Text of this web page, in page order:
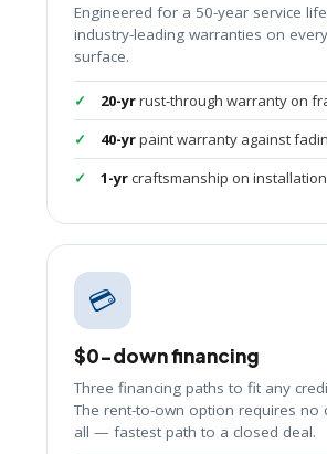
Engineered for a 50-year service
industry-leading warranties on
surface.
20-yrrust-through warranty on
40-yrpaint warranty against
1-yrcraftsmanship on installation
💳
$0-down financing
Three financing paths to fit any
The rent-to-own option requires no
all — fastest path to a closed deal.